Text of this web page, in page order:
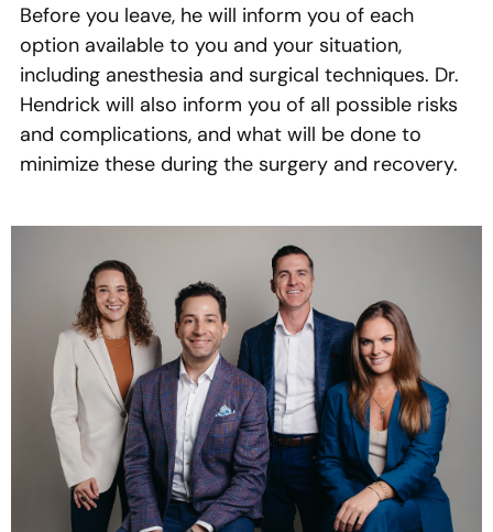
Before you leave, he will inform you of each
option available to you and your situation,
including anesthesia and surgical techniques. Dr.
Hendrick will also inform you of all possible risks
and complications, and what will be done to
minimize these during the surgery and recovery.